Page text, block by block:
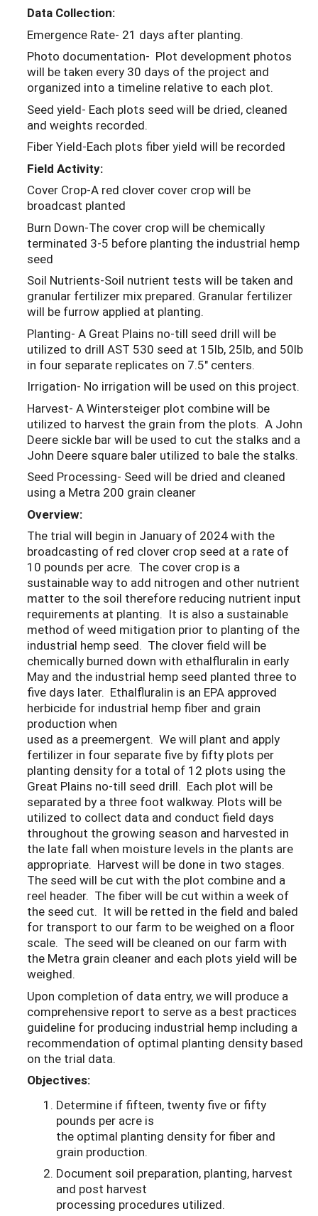
Data Collection:
Emergence Rate- 21 days after planting.
Photo documentation- Plot development photos
will be taken every 30 days of the project and
organized into a timeline relative to each plot.
Seed yield- Each plots seed will be dried, cleaned
and weights recorded.
Fiber Yield-Each plots fiber yield will be recorded
Field Activity:
Cover Crop-A red clover cover crop will be
broadcast planted
Burn Down-The cover crop will be chemically
terminated 3-5 before planting the industrial hemp
seed
Soil Nutrients-Soil nutrient tests will be taken and
granular fertilizer mix prepared. Granular fertilizer
will be furrow applied at planting.
Planting- A Great Plains no-till seed drill will be
utilized to drill AST 530 seed at 15lb, 25lb, and 50lb
in four separate replicates on 7.5" centers.
Irrigation- No irrigation will be used on this project.
Harvest- A Wintersteiger plot combine will be
utilized to harvest the grain from the plots. A John
Deere sickle bar will be used to cut the stalks and a
John Deere square baler utilized to bale the stalks.
Seed Processing- Seed will be dried and cleaned
using a Metra 200 grain cleaner
Overview:
The trial will begin in January of 2024 with the
broadcasting of red clover crop seed at a rate of
10 pounds per acre. The cover crop is a
sustainable way to add nitrogen and other nutrient
matter to the soil therefore reducing nutrient input
requirements at planting. It is also a sustainable
method of weed mitigation prior to planting of the
industrial hemp seed. The clover field will be
chemically burned down with ethalfluralin in early
May and the industrial hemp seed planted three to
five days later. Ethalfluralin is an EPA approved
herbicide for industrial hemp fiber and grain
production when
used as a preemergent. We will plant and apply
fertilizer in four separate five by fifty plots per
planting density for a total of 12 plots using the
Great Plains no-till seed drill. Each plot will be
separated by a three foot walkway. Plots will be
utilized to collect data and conduct field days
throughout the growing season and harvested in
the late fall when moisture levels in the plants are
appropriate. Harvest will be done in two stages.
The seed will be cut with the plot combine and a
reel header. The fiber will be cut within a week of
the seed cut. It will be retted in the field and baled
for transport to our farm to be weighed on a floor
scale. The seed will be cleaned on our farm with
the Metra grain cleaner and each plots yield will be
weighed.
Upon completion of data entry, we will produce a
comprehensive report to serve as a best practices
guideline for producing industrial hemp including a
recommendation of optimal planting density based
on the trial data.
Objectives:
Determine if fifteen, twenty five or fifty
pounds per acre is
the optimal planting density for fiber and
grain production.
Document soil preparation, planting, harvest
and post harvest
processing procedures utilized.